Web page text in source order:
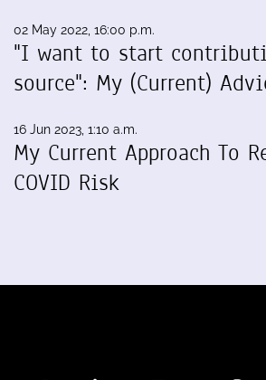
02 May 2022, 16:00 p.m.
"I want to start
source": My (Current)
16 Jun 2023, 1:10 a.m.
My Current Approach To
COVID Risk